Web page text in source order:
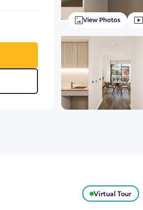
View Photos
Virtual Tour